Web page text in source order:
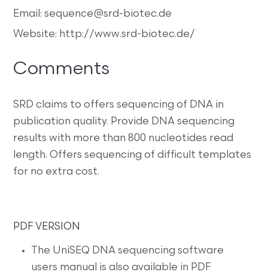
Email: sequence@srd-biotec.de
Website: http://www.srd-biotec.de/
Comments
SRD claims to offers sequencing of DNA in
publication quality. Provide DNA sequencing
results with more than 800 nucleotides read
length. Offers sequencing of difficult templates
for no extra cost.
PDF VERSION
The UniSEQ DNA sequencing software
users manual is also available in PDF